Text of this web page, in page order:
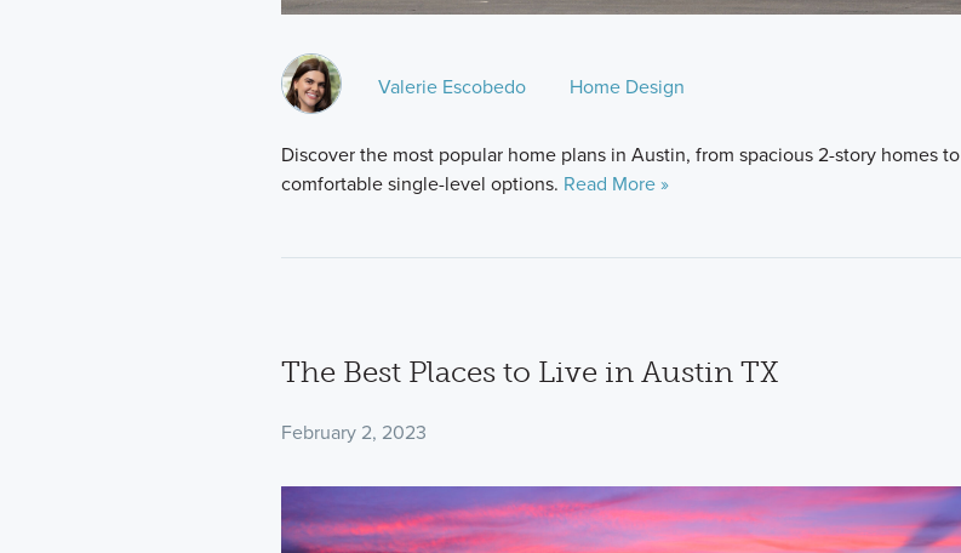
Valerie Escobedo Home Design
Discover the most popular home plans in Austin, from spacious 2-story homes to
comfortable single-level options. Read More »
The Best Places to Live in Austin TX
February 2, 2023